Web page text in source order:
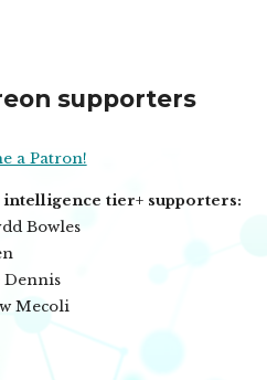
supporters
a Patron!
intelligence tier+ supporters:
Bowles
Dennis
Mecoli